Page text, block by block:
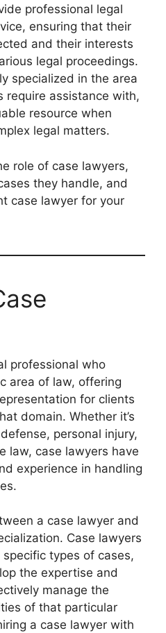
professional legal
ensuring that their
and their interests
legal proceedings.
specialized in the area
require assistance with,
resource when
legal matters.
role of case lawyers,
they handle, and
case lawyer for your
professional who
area of law, offering
for clients
domain. Whether it’s
personal injury,
law, case lawyers have
experience in handling
a case lawyer and
Case lawyers
types of cases,
the expertise and
manage the
of that particular
a case lawyer with